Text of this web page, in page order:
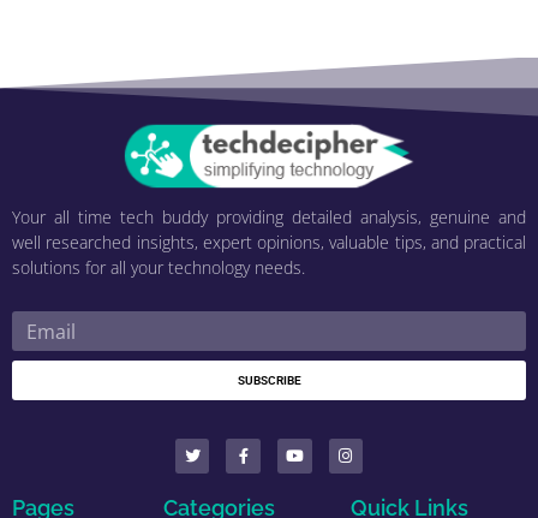
Your all time tech buddy providing detailed analysis, genuine and
well researched insights, expert opinions, valuable tips, and practical
solutions for all your technology needs.
SUBSCRIBE
Pages Categories Quick Links